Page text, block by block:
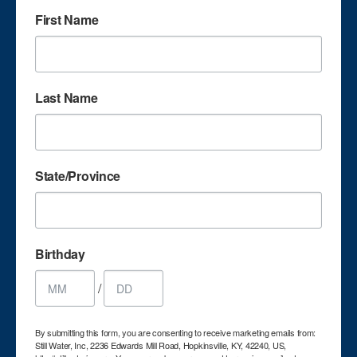
OLYMPUS DIGITAL CAMERA
First Name
Last Name
State/Province
Birthday
/
By submitting this form, you are consenting to receive marketing emails from:
Still Water, Inc, 2236 Edwards Mill Road, Hopkinsville, KY, 42240, US,